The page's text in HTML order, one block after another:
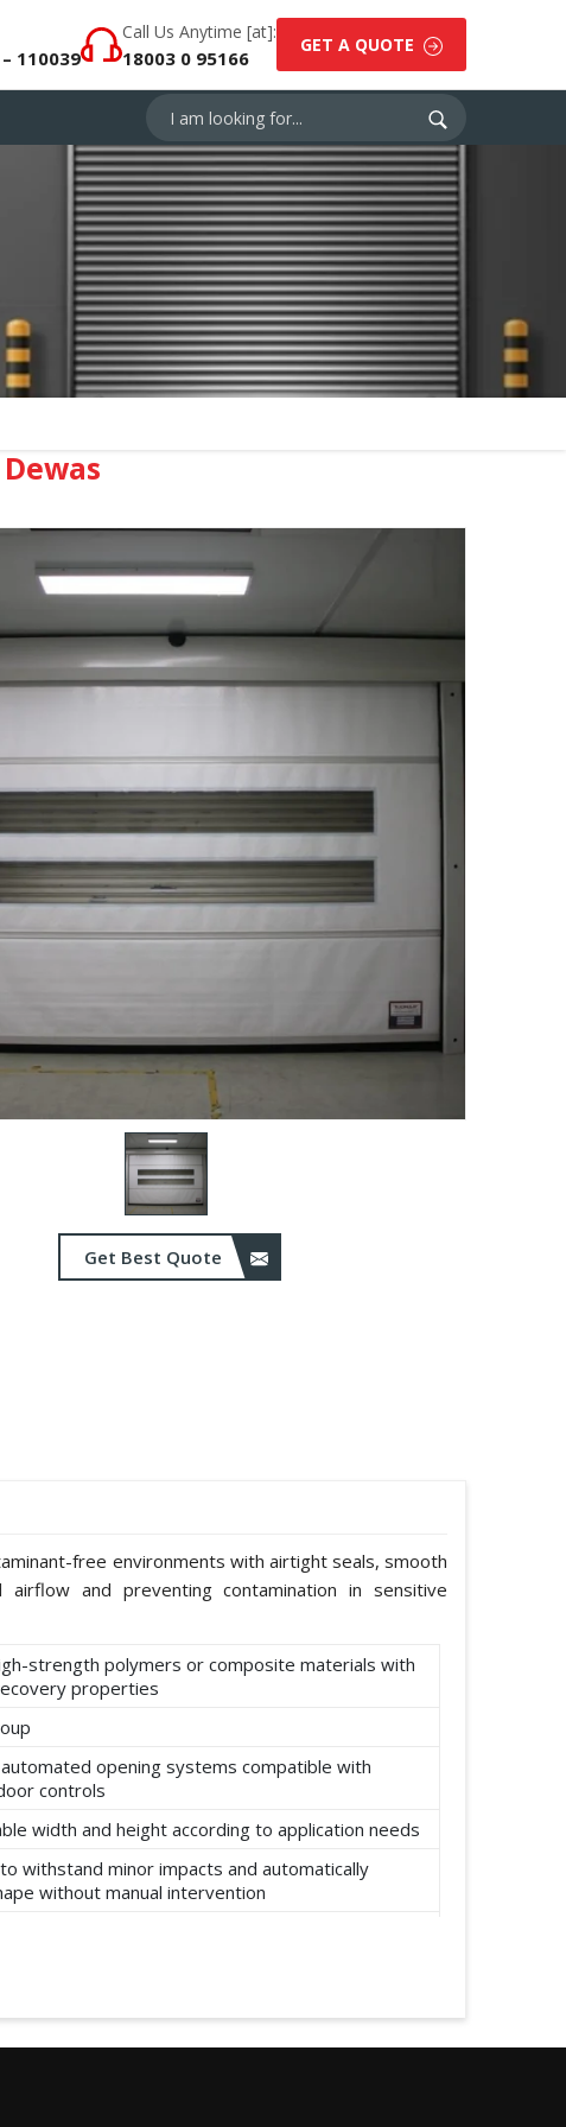
110039
Call Us Anytime [at]:
18003 0 95166
GET A QUOTE
Get Best Quote
free environments with airtight seals, smooth
and preventing contamination in sensitive
strength polymers or composite materials with
properties
opening systems compatible with
controls
width and height according to application needs
withstand minor impacts and automatically
without manual intervention